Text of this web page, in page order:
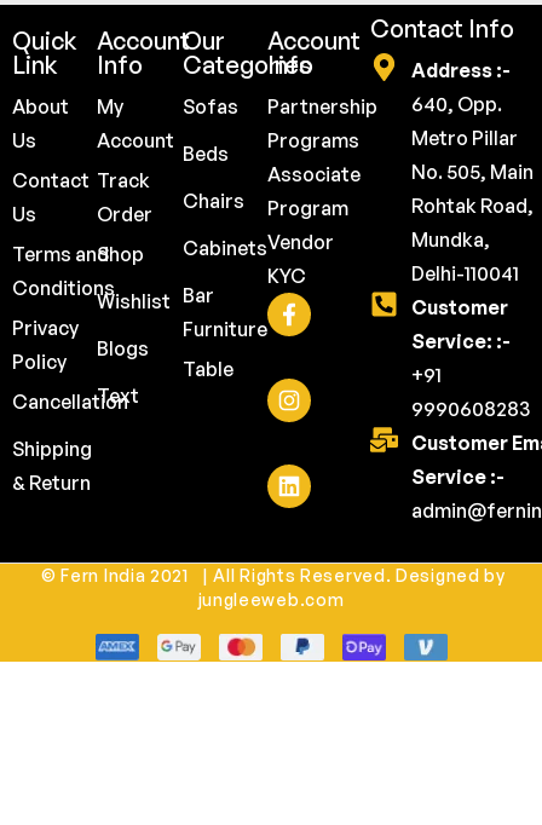
Quick
Link
About
Us
Contact
Us
Terms and
Conditions
Privacy
Policy
Cancellation
Shipping
& Return
Account
Info
My
Account
Track
Order
Shop
Wishlist
Blogs
Text
Our
Categories
Sofas
Beds
Chairs
Cabinets
Bar
Furniture
Table
Account
Info
Partnership
Programs
Associate
Program
Vendor
KYC
Contact Info
Address :-
640, Opp.
Metro Pillar
No. 505, Main
Rohtak Road,
Mundka,
Delhi-110041
Customer
Service: :-
+91
9990608283
Customer
Service :-
© Fern India 2021 | All Rights Reserved. Designed by
jungleeweb.com